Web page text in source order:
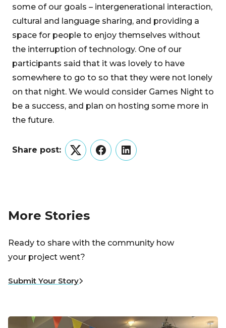
some of our goals – intergenerational interaction,
cultural and language sharing, and providing a
space for people to enjoy themselves without
the interruption of technology. One of our
participants said that it was lovely to have
somewhere to go to so that they were not lonely
on that night. We would consider Games Night to
be a success, and plan on hosting some more in
the future.
Share post:
TwitterFacebookLinkedIn
More Stories
Ready to share with the community how
your project went?
Submit Your Story